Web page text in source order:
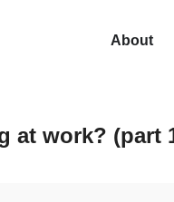
About
at work? (part